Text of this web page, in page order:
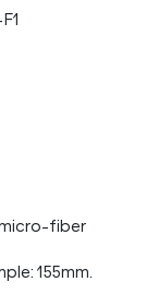
fiber
155mm.